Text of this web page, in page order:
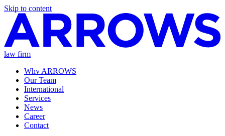
Skip to content
law firm
Why ARROWS
Our Team
International
Services
News
Career
Contact